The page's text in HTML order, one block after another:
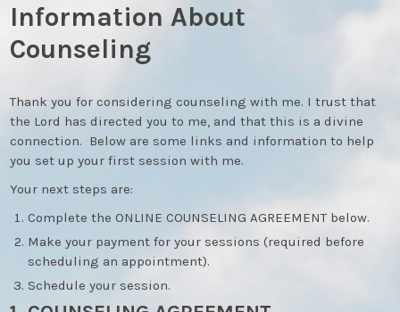
Information About
Counseling
Thank you for considering counseling with me. I trust that
the Lord has directed you to me, and that this is a divine
connection. Below are some links and information to help
you set up your first session with me.
Your next steps are:
Complete the ONLINE COUNSELING AGREEMENT below.
Make your payment for your sessions (required before
scheduling an appointment).
Schedule your session.